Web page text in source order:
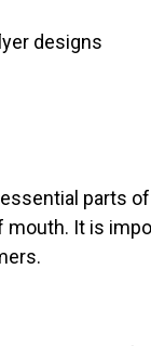
designs
parts
mouth. It is